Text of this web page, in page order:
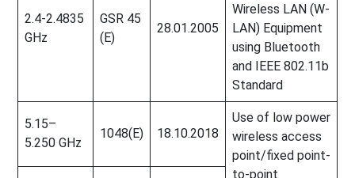
2.4-2.4835
GHz
GSR 45
(E)
28.01.2005
Wireless LAN (W-
LAN) Equipment
using Bluetooth
and IEEE 802.11b
Standard
5.15–
5.250 GHz
1048(E) 18.10.2018
Use of low power
wireless access
point/fixed point-
to-point